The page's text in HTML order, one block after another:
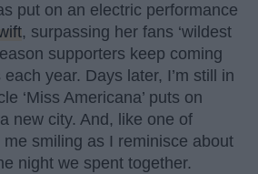
put on an electric performance
, surpassing her fans ‘wildest
supporters keep coming
year. Days later, I’m still in
‘Miss Americana’ puts on
new city. And, like one of
me smiling as I reminisce about
night we spent together.